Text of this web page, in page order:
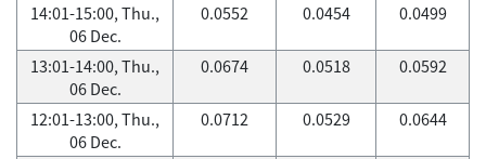
14:01-15:00, Thu.,
06 Dec.
0.0552 0.0454 0.0499
13:01-14:00, Thu.,
06 Dec.
0.0674 0.0518 0.0592
12:01-13:00, Thu.,
06 Dec.
0.0712 0.0529 0.0644